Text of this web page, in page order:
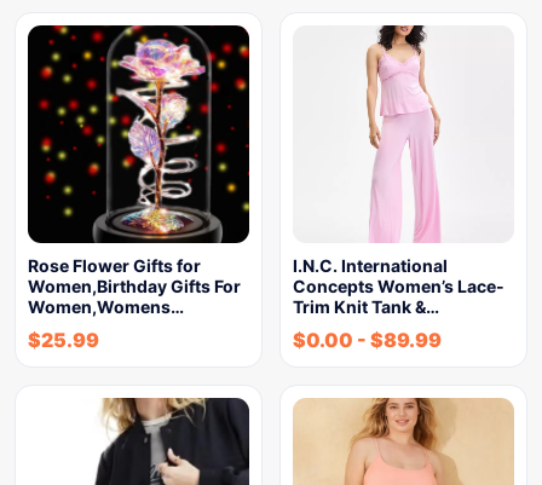
Rose Flower Gifts for
Women,Birthday Gifts For
Women,Womens…
$25.99
I.N.C. International
Concepts Women’s Lace-
Trim Knit Tank &…
$0.00 - $89.99